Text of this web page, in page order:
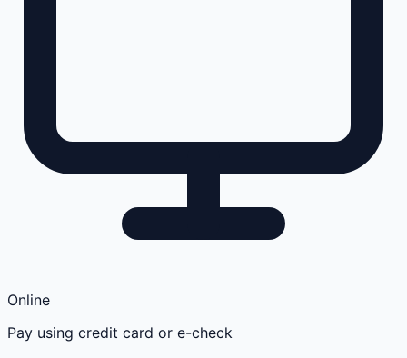
Online
Pay using credit card or e-check